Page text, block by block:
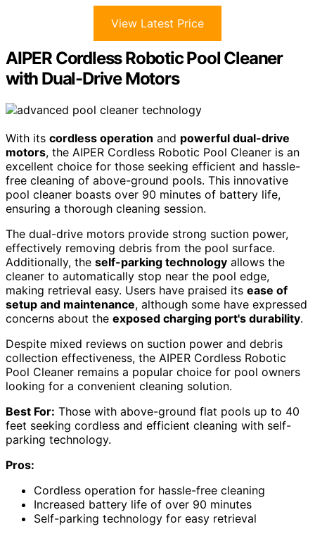
View Latest Price
AIPER Cordless Robotic Pool Cleaner
with Dual-Drive Motors
With its cordless operation and powerful dual-drive
motors, the AIPER Cordless Robotic Pool Cleaner is an
excellent choice for those seeking efficient and hassle-
free cleaning of above-ground pools. This innovative
pool cleaner boasts over 90 minutes of battery life,
ensuring a thorough cleaning session.
The dual-drive motors provide strong suction power,
effectively removing debris from the pool surface.
Additionally, the self-parking technology allows the
cleaner to automatically stop near the pool edge,
making retrieval easy. Users have praised its ease of
setup and maintenance, although some have expressed
concerns about the exposed charging port's durability.
Despite mixed reviews on suction power and debris
collection effectiveness, the AIPER Cordless Robotic
Pool Cleaner remains a popular choice for pool owners
looking for a convenient cleaning solution.
Best For: Those with above-ground flat pools up to 40
feet seeking cordless and efficient cleaning with self-
parking technology.
Pros:
Cordless operation for hassle-free cleaning
Increased battery life of over 90 minutes
Self-parking technology for easy retrieval